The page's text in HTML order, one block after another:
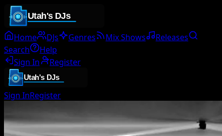
Home DJs Genres Mix Shows
Releases
Search
Help
Sign In
Register
Sign InRegister